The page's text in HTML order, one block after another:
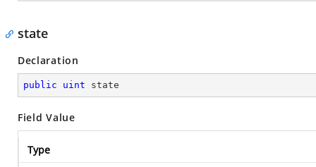
state
Declaration
public uint state
Field Value
Type